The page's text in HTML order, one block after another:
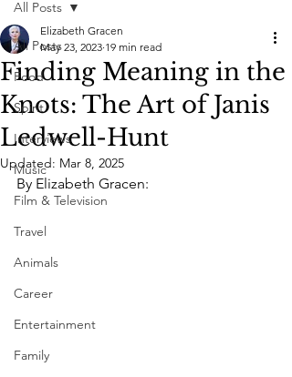
All Posts
Food
Spirit
Interviews
Music
Film & Television
Travel
Animals
Career
Entertainment
Family
All Posts
Finding Meaning in the
Knots: The Art of Janis
Ledwell-Hunt
Elizabeth Gracen
May 23, 2023 19 min read
Updated: Mar 8, 2025
By Elizabeth Gracen: